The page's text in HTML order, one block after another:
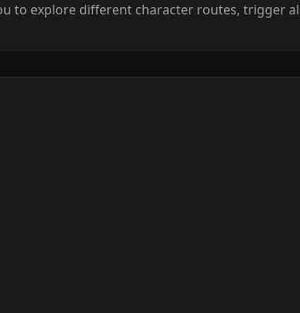
to explore different character routes, trigger